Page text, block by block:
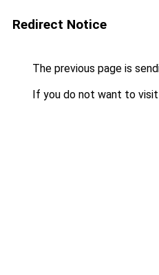
Redirect Notice
The previous page is
If you do not want to